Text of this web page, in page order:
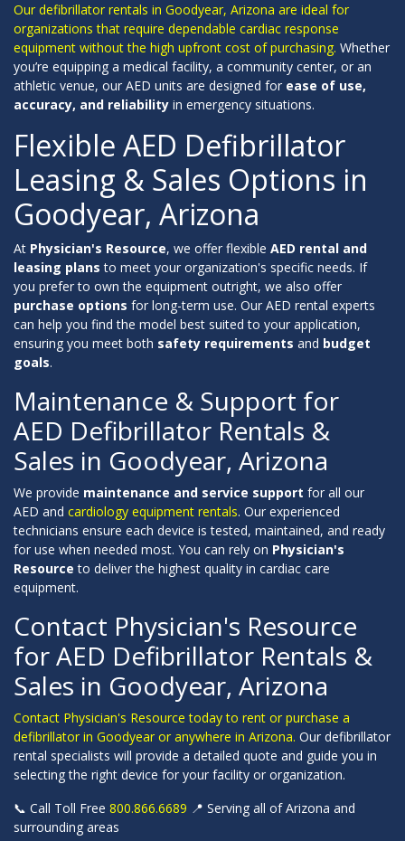
Our defibrillator rentals in Goodyear, Arizona are ideal for
organizations that require dependable cardiac response
equipment without the high upfront cost of purchasing. Whether
you’re equipping a medical facility, a community center, or an
athletic venue, our AED units are designed for ease of use,
accuracy, and reliability in emergency situations.
Flexible AED Defibrillator
Leasing & Sales Options in
Goodyear, Arizona
At Physician's Resource, we offer flexible AED rental and
leasing plans to meet your organization's specific needs. If
you prefer to own the equipment outright, we also offer
purchase options for long-term use. Our AED rental experts
can help you find the model best suited to your application,
ensuring you meet both safety requirements and budget
goals.
Maintenance & Support for
AED Defibrillator Rentals &
Sales in Goodyear, Arizona
We provide maintenance and service support for all our
AED and cardiology equipment rentals. Our experienced
technicians ensure each device is tested, maintained, and ready
for use when needed most. You can rely on Physician's
Resource to deliver the highest quality in cardiac care
equipment.
Contact Physician's Resource
for AED Defibrillator Rentals &
Sales in Goodyear, Arizona
Contact Physician's Resource today to rent or purchase a
defibrillator in Goodyear or anywhere in Arizona. Our defibrillator
rental specialists will provide a detailed quote and guide you in
selecting the right device for your facility or organization.
📞 Call Toll Free 800.866.6689 📍 Serving all of Arizona and
surrounding areas